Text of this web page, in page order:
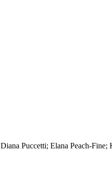
Puccetti; Elana Peach-